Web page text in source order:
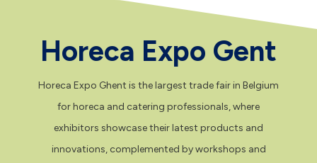
Horeca Expo Gent
Horeca Expo Ghent is the largest trade fair in Belgium
for horeca and catering professionals, where
exhibitors showcase their latest products and
innovations, complemented by workshops and